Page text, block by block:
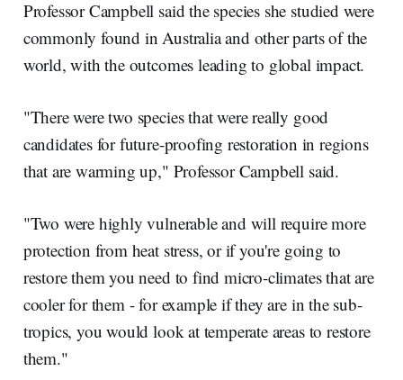
Professor Campbell said the species she studied were
commonly found in Australia and other parts of the
world, with the outcomes leading to global impact.
"There were two species that were really good
candidates for future-proofing restoration in regions
that are warming up," Professor Campbell said.
"Two were highly vulnerable and will require more
protection from heat stress, or if you're going to
restore them you need to find micro-climates that are
cooler for them - for example if they are in the sub-
tropics, you would look at temperate areas to restore
them."